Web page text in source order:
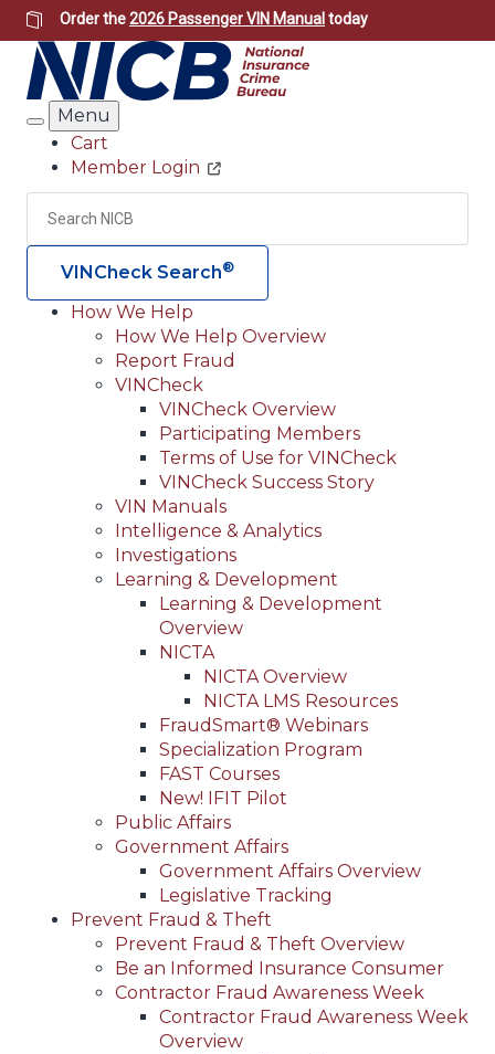
Skip
to
main
content
Order the2026 Passenger VIN Manual today
Search
Menu
Header
Utility
Cart
Member Login
Search
VINCheck Search®
Main
navigation
(Header)
How We Help
How We Help Overview
Report Fraud
VINCheck
VINCheck Overview
Participating Members
Terms of Use for VINCheck
VINCheck Success Story
VIN Manuals
Intelligence & Analytics
Investigations
Learning & Development
Learning & Development
Overview
NICTA
NICTA Overview
NICTA LMS Resources
FraudSmart® Webinars
Specialization Program
FAST Courses
New! IFIT Pilot
Public Affairs
Government Affairs
Government Affairs Overview
Legislative Tracking
Prevent Fraud & Theft
Prevent Fraud & Theft Overview
Be an Informed Insurance Consumer
Contractor Fraud Awareness Week
Contractor Fraud Awareness Week
Overview